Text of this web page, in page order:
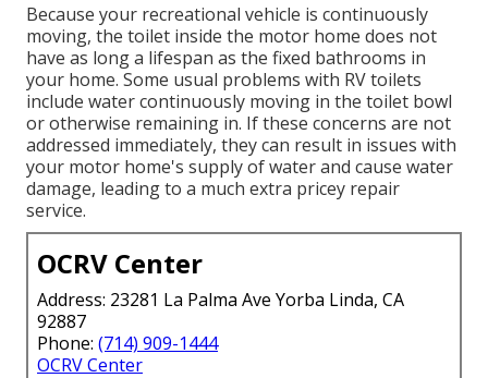
Because your recreational vehicle is continuously
moving, the toilet inside the motor home does not
have as long a lifespan as the fixed bathrooms in
your home. Some usual problems with RV toilets
include water continuously moving in the toilet bowl
or otherwise remaining in. If these concerns are not
addressed immediately, they can result in issues with
your motor home's supply of water and cause water
damage, leading to a much extra pricey repair
service.
OCRV Center
Address: 23281 La Palma Ave Yorba Linda, CA
92887
Phone: (714) 909-1444
OCRV Center